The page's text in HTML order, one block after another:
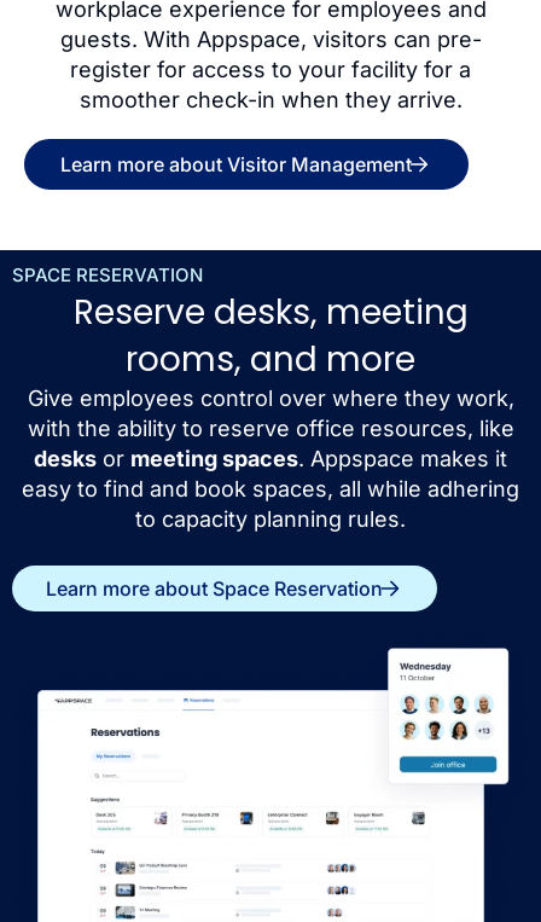
workplace experience for employees and
guests. With Appspace, visitors can pre-
register for access to your facility for a
smoother check-in when they arrive.
Learn more about Visitor Management
SPACE RESERVATION
Reserve desks, meeting
rooms, and more
Give employees control over where they work,
with the ability to reserve office resources, like
desks or meeting spaces. Appspace makes it
easy to find and book spaces, all while adhering
to capacity planning rules.
Learn more about Space Reservation